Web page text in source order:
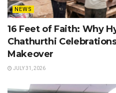
NEWS
16 Feet of Faith: Why
Chathurthi
Makeover
JULY 31, 2026